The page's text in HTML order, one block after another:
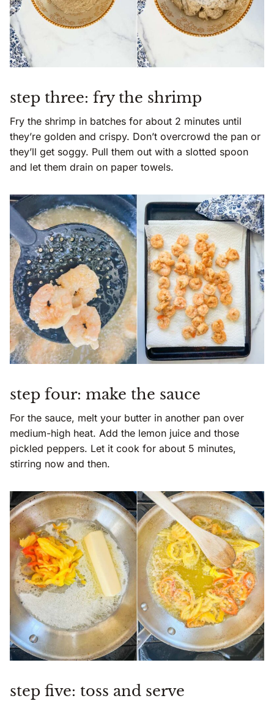
step three: fry the shrimp
Fry the shrimp in batches for about 2 minutes until
they’re golden and crispy. Don’t overcrowd the pan or
they’ll get soggy. Pull them out with a slotted spoon
and let them drain on paper towels.
step four: make the sauce
For the sauce, melt your butter in another pan over
medium-high heat. Add the lemon juice and those
pickled peppers. Let it cook for about 5 minutes,
stirring now and then.
step five: toss and serve